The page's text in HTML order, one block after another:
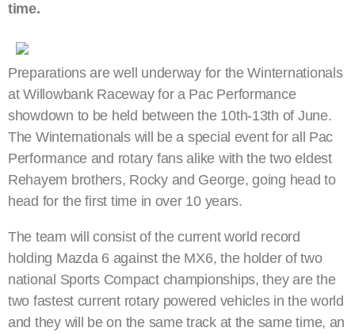
time.
Preparations are well underway for the Winternationals
at Willowbank Raceway for a Pac Performance
showdown to be held between the 10th-13th of June.
The Winternationals will be a special event for all Pac
Performance and rotary fans alike with the two eldest
Rehayem brothers, Rocky and George, going head to
head for the first time in over 10 years.
The team will consist of the current world record
holding Mazda 6 against the MX6, the holder of two
national Sports Compact championships, they are the
two fastest current rotary powered vehicles in the world
and they will be on the same track at the same time, an